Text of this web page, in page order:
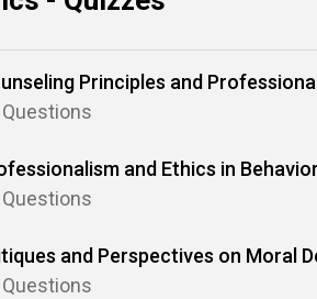
Principles and
and Ethics in
and Perspectives on Moral